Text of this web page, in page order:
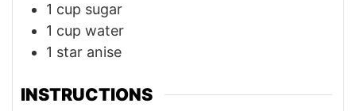
1 cup sugar
1 cup water
1 star anise
INSTRUCTIONS